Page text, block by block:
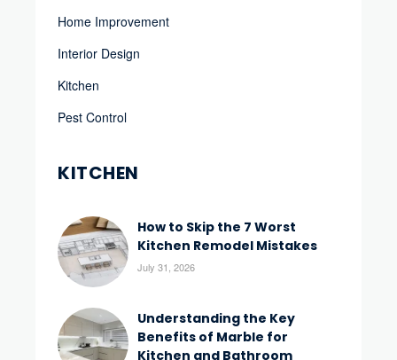
Home Improvement
Interior Design
Kitchen
Pest Control
KITCHEN
How to Skip the 7 Worst
Kitchen Remodel Mistakes
July 31, 2026
Understanding the Key
Benefits of Marble for
Kitchen and Bathroom